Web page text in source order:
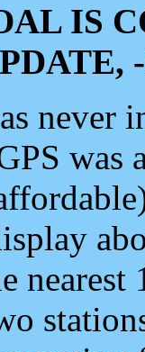
IS
never
was